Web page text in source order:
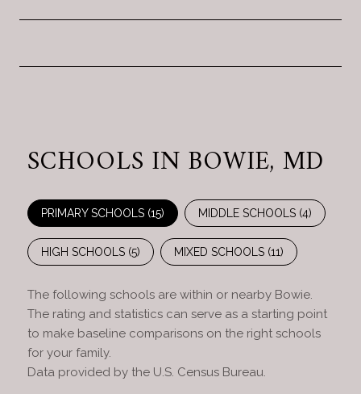
SCHOOLS IN BOWIE, MD
PRIMARY SCHOOLS (15) MIDDLE SCHOOLS (4)
HIGH SCHOOLS (5) MIXED SCHOOLS (11)
The following schools are within or nearby Bowie.
The rating and statistics can serve as a starting point
to make baseline comparisons on the right schools
for your family.